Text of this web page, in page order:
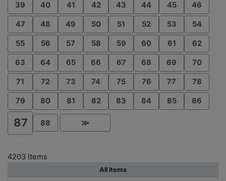
39 40 41 42 43 44 45 46
47 48 49 50 51 52 53 54
55 56 57 58 59 60 61 62
63 64 65 66 67 68 69 70
71 72 73 74 75 76 77 78
79 80 81 82 83 84 85 86
87 88 ≫
4203 Items
All items